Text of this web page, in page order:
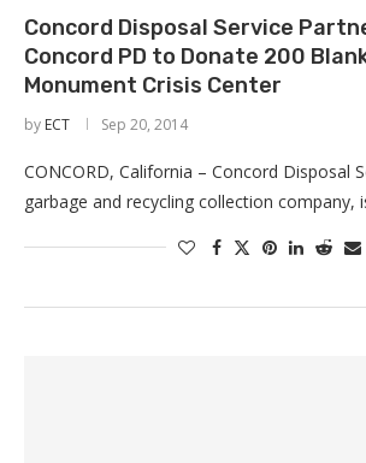
Concord Disposal Service
Concord PD to Donate 200
Monument Crisis Center
by ECT Sep 20, 2014
CONCORD, California – Concord Disposal
garbage and recycling collection company,